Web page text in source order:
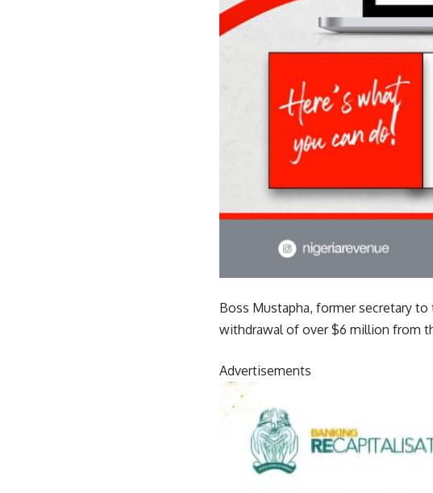
Boss Mustapha, former secretary
withdrawal of over $6 million from
Advertisements